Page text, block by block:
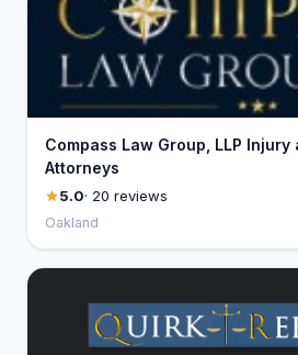
Compass Law Group, LLP
Attorneys
5.0· 20 reviews
Oakland